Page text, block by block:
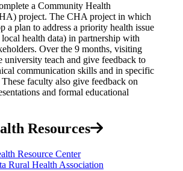
a Community Health
project. The CHA project in which
a plan to address a priority health issue
health data) in partnership with
Over the 9 months, visiting
university teach and give feedback to
communication skills and in specific
These faculty also give feedback on
and formal educational
Resources
Resource Center
Rural Health Association